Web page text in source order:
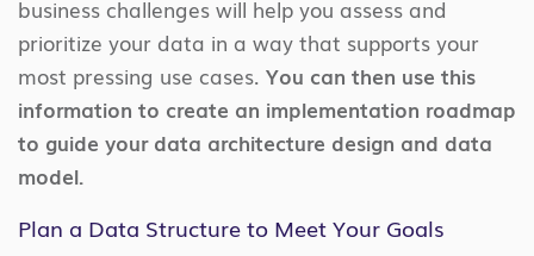
business challenges will help you assess and
prioritize your data in a way that supports your
most pressing use cases. You can then use this
information to create an implementation roadmap
to guide your data architecture design and data
model.
Plan a Data Structure to Meet Your Goals